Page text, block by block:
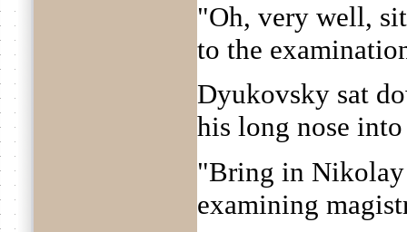
"Oh, very well,
to the
Dyukovsky sat
his long nose into
"Bring in
examining